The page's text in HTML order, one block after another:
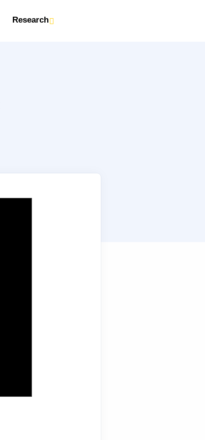
Research